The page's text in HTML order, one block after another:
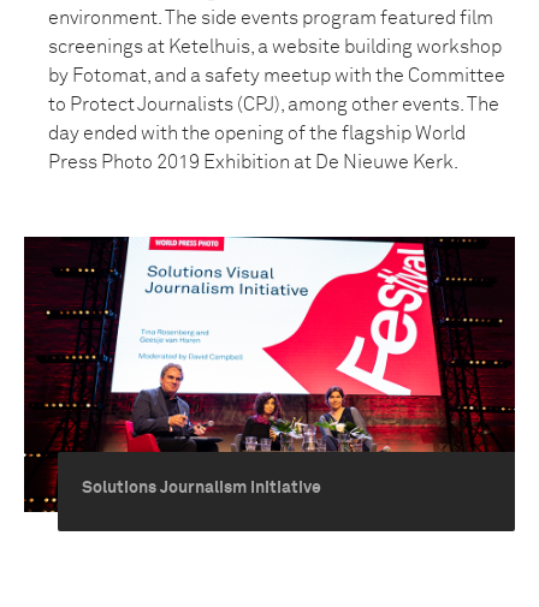
environment. The side events program featured film
screenings at Ketelhuis, a website building workshop
by Fotomat, and a safety meetup with the Committee
to Protect Journalists (CPJ), among other events. The
day ended with the opening of the flagship World
Press Photo 2019 Exhibition at De Nieuwe Kerk.
Solutions Journalism Initiative